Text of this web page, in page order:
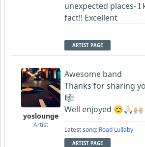
unexpected places-
fact!! Excellent
ARTIST PAGE
yoslounge
Artist
Awesome band
Thanks for sharing
🎼
Well enjoyed 😊🙏🏻🙌🏼
Latest song: Road Lullaby
ARTIST PAGE